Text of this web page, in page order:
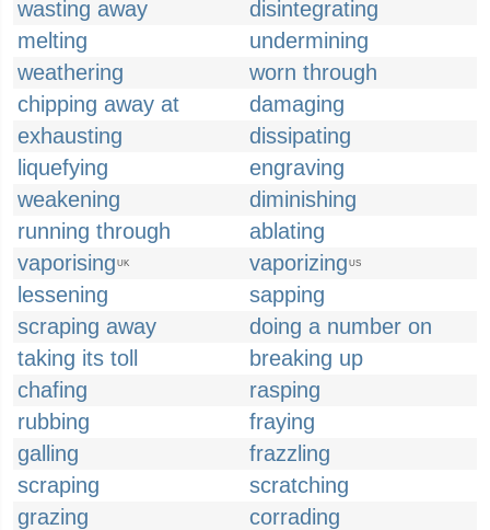
wasting away
disintegrating
melting
undermining
weathering
worn through
chipping away at
damaging
exhausting
dissipating
liquefying
engraving
weakening
diminishing
running through
ablating
vaporising UK vaporizing US
lessening
sapping
scraping away
doing a number on
taking its toll
breaking up
chafing
rasping
rubbing
fraying
galling
frazzling
scraping
scratching
grazing
corrading